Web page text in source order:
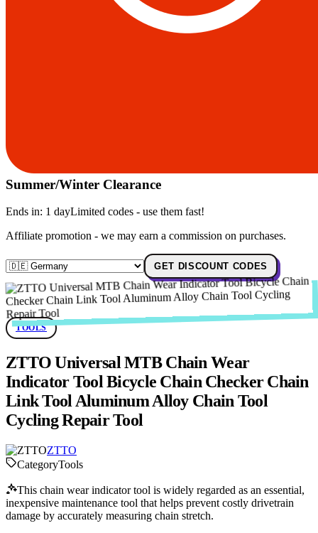
Summer/Winter Clearance
Ends in: 1 dayLimited codes - use them fast!
Affiliate promotion - we may earn a commission on purchases.
GET DISCOUNT CODES
TOOLS
ZTTO Universal MTB Chain Wear
Indicator Tool Bicycle Chain Checker Chain
Link Tool Aluminum Alloy Chain Tool
Cycling Repair Tool
ZTTO
CategoryTools
This chain wear indicator tool is widely regarded as an essential,
inexpensive maintenance tool that helps prevent costly drivetrain
damage by accurately measuring chain stretch.